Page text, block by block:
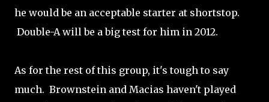
he would be an acceptable starter at shortstop.
Double-A will be a big test for him in 2012.
As for the rest of this group, it's tough to say
much. Brownstein and Macias haven't played